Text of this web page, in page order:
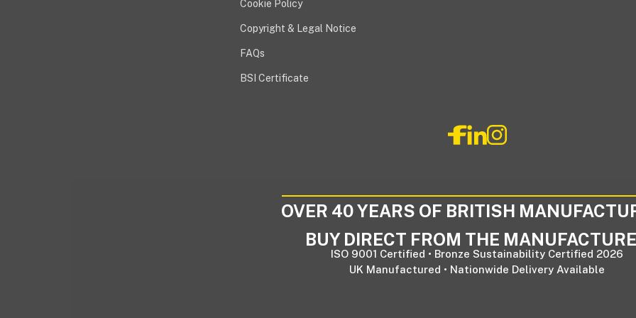
Cookie Policy
Copyright & Legal Notice
FAQs
BSI Certificate
OVER 40 YEARS OF BRITISH
BUY DIRECT FROM THE
ISO 9001 Certified • Bronze Sustainability Certified 2026
UK Manufactured • Nationwide Delivery Available